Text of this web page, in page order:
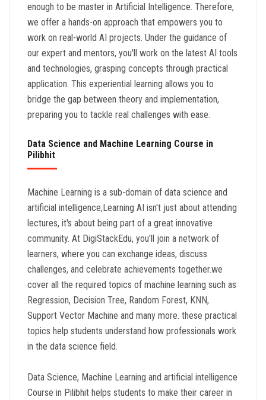
enough to be master in Artificial Intelligence. Therefore,
we offer a hands-on approach that empowers you to
work on real-world AI projects. Under the guidance of
our expert and mentors, you'll work on the latest AI tools
and technologies, grasping concepts through practical
application. This experiential learning allows you to
bridge the gap between theory and implementation,
preparing you to tackle real challenges with ease.
Data Science and Machine Learning Course in
Pilibhit
Machine Learning is a sub-domain of data science and
artificial intelligence,Learning AI isn't just about attending
lectures, it's about being part of a great innovative
community. At DigiStackEdu, you'll join a network of
learners, where you can exchange ideas, discuss
challenges, and celebrate achievements together.we
cover all the required topics of machine learning such as
Regression, Decision Tree, Random Forest, KNN,
Support Vector Machine and many more. these practical
topics help students understand how professionals work
in the data science field.
Data Science, Machine Learning and artificial intelligence
Course in Pilibhit helps students to make their career in